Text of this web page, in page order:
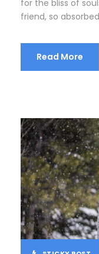
for the bliss of
friend, so
Read More